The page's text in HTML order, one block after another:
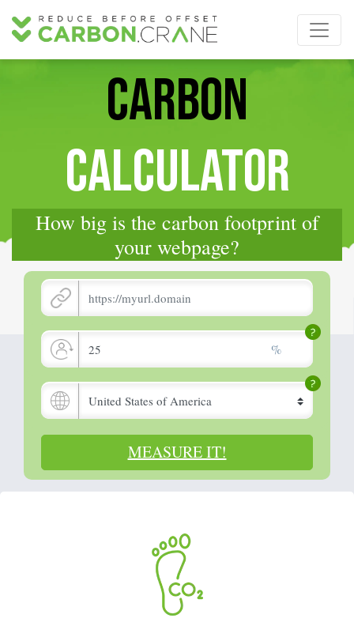
CARBON
CALCULATOR
How big is the carbon footprint of
your webpage?
%
MEASURE IT!